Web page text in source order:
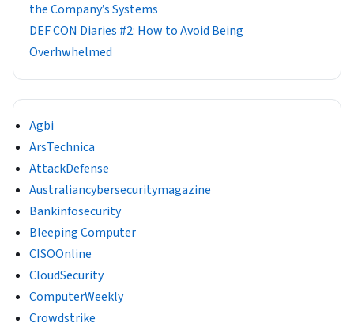
the Company’s Systems
DEF CON Diaries #2: How to Avoid Being
Overhwhelmed
Agbi
ArsTechnica
AttackDefense
Australiancybersecuritymagazine
Bankinfosecurity
Bleeping Computer
CISOOnline
CloudSecurity
ComputerWeekly
Crowdstrike